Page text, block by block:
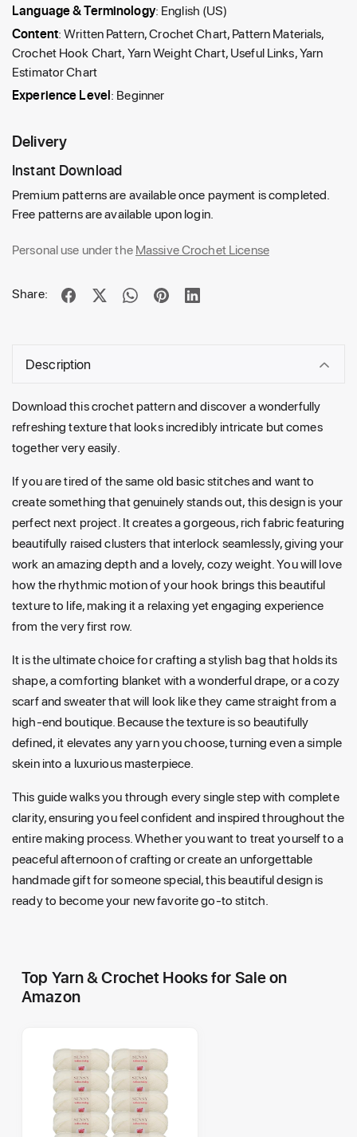
Language & Terminology: English (US)
Content: Written Pattern, Crochet Chart, Pattern Materials,
Crochet Hook Chart, Yarn Weight Chart, Useful Links, Yarn
Estimator Chart
Experience Level: Beginner
Delivery
Instant Download
Premium patterns are available once payment is completed.
Free patterns are available upon login.
Personal use under theMassive Crochet License
Share:
Description
Download this crochet pattern and discover a wonderfully
refreshing texture that looks incredibly intricate but comes
together very easily.
If you are tired of the same old basic stitches and want to
create something that genuinely stands out, this design is your
perfect next project. It creates a gorgeous, rich fabric featuring
beautifully raised clusters that interlock seamlessly, giving your
work an amazing depth and a lovely, cozy weight. You will love
how the rhythmic motion of your hook brings this beautiful
texture to life, making it a relaxing yet engaging experience
from the very first row.
It is the ultimate choice for crafting a stylish bag that holds its
shape, a comforting blanket with a wonderful drape, or a cozy
scarf and sweater that will look like they came straight from a
high-end boutique. Because the texture is so beautifully
defined, it elevates any yarn you choose, turning even a simple
skein into a luxurious masterpiece.
This guide walks you through every single step with complete
clarity, ensuring you feel confident and inspired throughout the
entire making process. Whether you want to treat yourself to a
peaceful afternoon of crafting or create an unforgettable
handmade gift for someone special, this beautiful design is
ready to become your new favorite go-to stitch.
Top Yarn & Crochet Hooks for Sale on
Amazon